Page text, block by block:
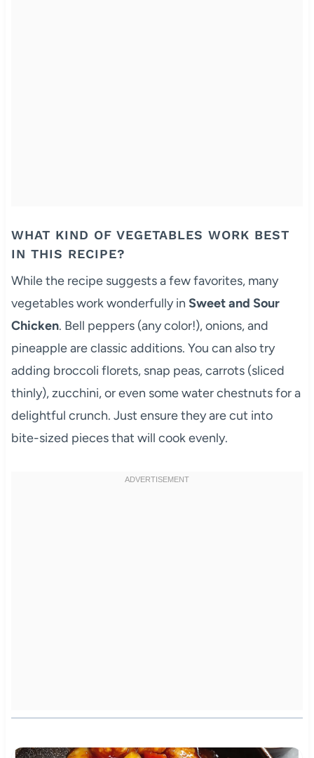
WHAT KIND OF VEGETABLES WORK BEST
IN THIS RECIPE?
While the recipe suggests a few favorites, many
vegetables work wonderfully in Sweet and Sour
Chicken. Bell peppers (any color!), onions, and
pineapple are classic additions. You can also try
adding broccoli florets, snap peas, carrots (sliced
thinly), zucchini, or even some water chestnuts for a
delightful crunch. Just ensure they are cut into
bite-sized pieces that will cook evenly.